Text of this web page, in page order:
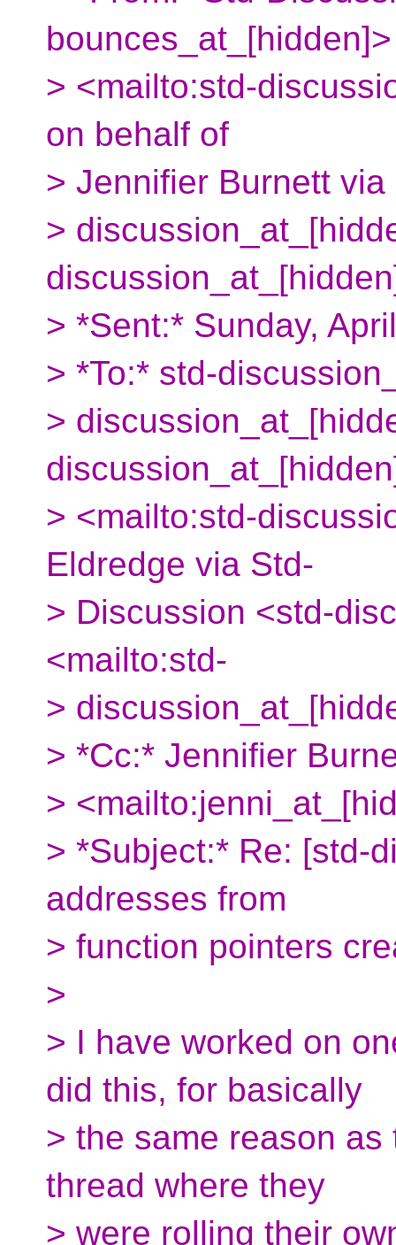
bounces_at_[hidden]>
> <mailto:std-
on behalf of
> Jennifier Burnett
>
> *Sent:* Sunday,
> *To:* std-
>
> <mailto:std-
Eldredge via Std-
> Discussion <std-
<mailto:std-
>
> *Cc:* Jennifier
>
> *Subject:* Re: [std-
addresses from
> function pointers
>
> I have worked on
did this, for basically
> the same reason
thread where they
> were rolling their